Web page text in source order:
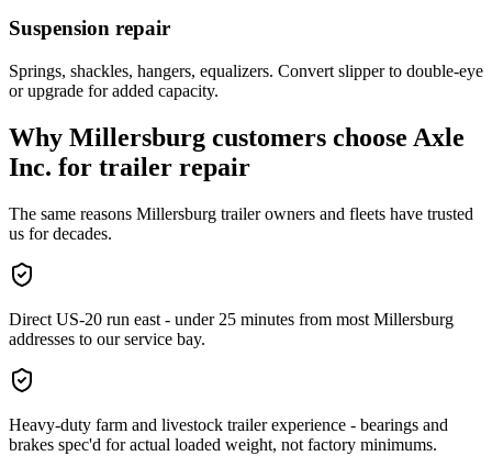
Suspension repair
Springs, shackles, hangers, equalizers. Convert slipper to double-eye
or upgrade for added capacity.
Why Millersburg customers choose Axle
Inc. for trailer repair
The same reasons Millersburg trailer owners and fleets have trusted
us for decades.
Direct US-20 run east - under 25 minutes from most Millersburg
addresses to our service bay.
Heavy-duty farm and livestock trailer experience - bearings and
brakes spec'd for actual loaded weight, not factory minimums.